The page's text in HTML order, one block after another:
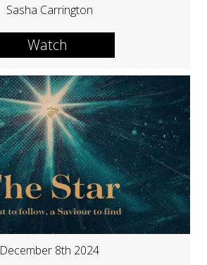
Sasha Carrington
Watch
December 8th 2024